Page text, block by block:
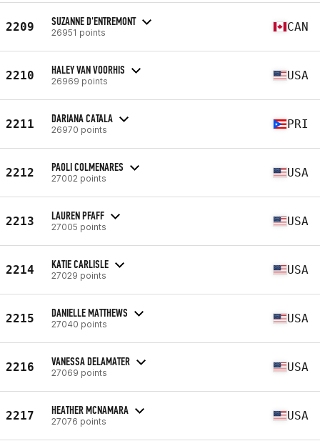
2209 SUZANNE D'ENTREMONT
26951 points CAN
2210 HALEY VAN VOORHIS
26969 points USA
2211 DARIANA CATALA
26970 points PRI
2212 PAOLI COLMENARES
27002 points USA
2213 LAUREN PFAFF
27005 points USA
2214 KATIE CARLISLE
27029 points USA
2215 DANIELLE MATTHEWS
27040 points USA
2216 VANESSA DELAMATER
27069 points USA
2217 HEATHER MCNAMARA
27076 points USA